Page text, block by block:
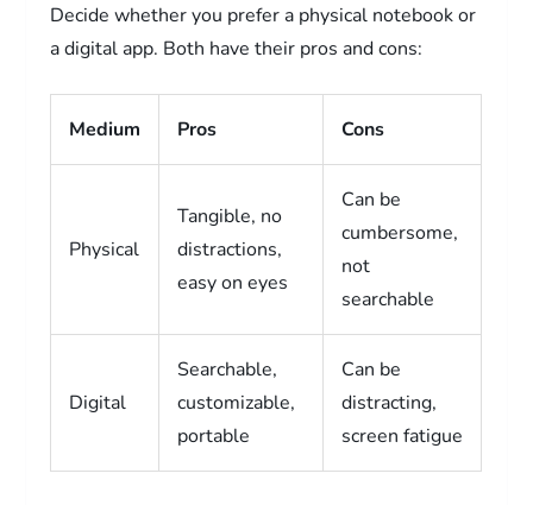
Decide whether you prefer a physical notebook or
a digital app. Both have their pros and cons:
Medium Pros Cons
Physical
Tangible, no
distractions,
easy on eyes
Can be
cumbersome,
not
searchable
Digital
Searchable,
customizable,
portable
Can be
distracting,
screen fatigue